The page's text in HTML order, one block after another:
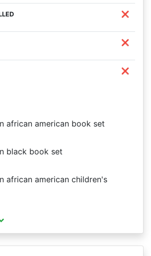
❌
❌
❌
african american book set
black book set
african american children's